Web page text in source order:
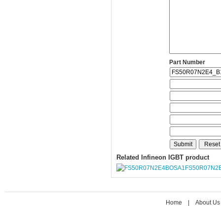
Part Number
Related Infineon IGBT product
Home About Us